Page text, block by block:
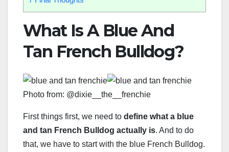
What Is A Blue And
Tan French Bulldog?
Photo from: @dixie__the__frenchie
First things first, we need to define what a blue
and tan French Bulldog actually is. And to do
that, we have to start with the blue French Bulldog.